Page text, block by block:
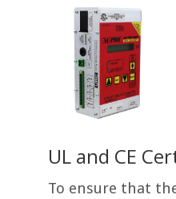
UL and CE
To ensure that the